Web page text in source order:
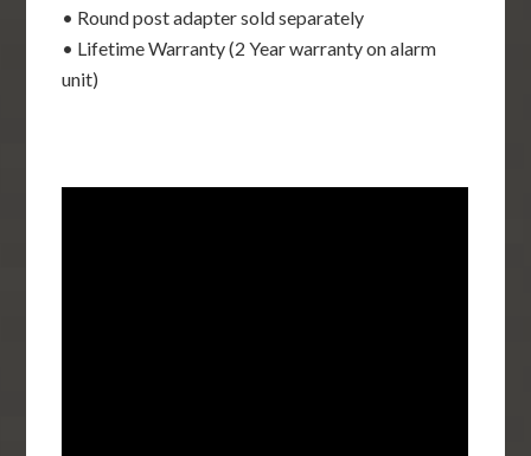
• Round post adapter sold separately
• Lifetime Warranty (2 Year warranty on alarm
unit)